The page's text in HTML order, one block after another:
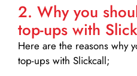
2. Why you
top-ups with
Here are the reasons why
top-ups with Slickcall;